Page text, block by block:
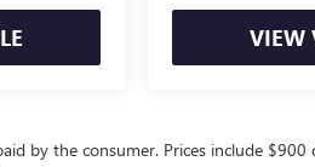
VIEW
by the consumer. Prices include $900